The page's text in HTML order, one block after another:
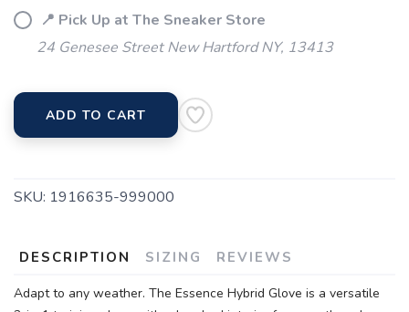
📍 Pick Up at The Sneaker Store
24 Genesee Street New Hartford NY, 13413
ADD TO CART
SKU: 1916635-999000
DESCRIPTION SIZING REVIEWS
Adapt to any weather. The Essence Hybrid Glove is a versatile